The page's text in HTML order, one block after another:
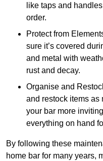
like taps and
order.
Protect from
sure it’s covered
and metal with
rust and decay.
Organise and
and restock items as
your bar more
everything on hand
By following these
home bar for many years,